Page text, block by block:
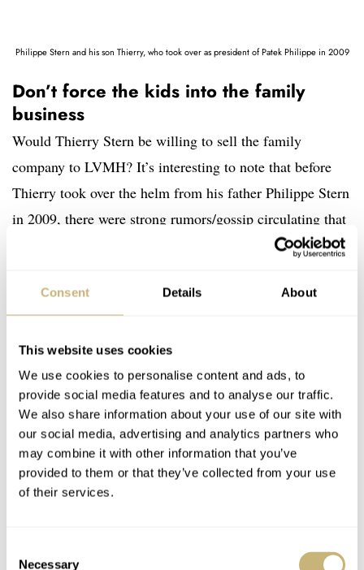
Consent Details About
This website uses cookies
We use cookies to personalise content and ads, to
provide social media features and to analyse our traffic.
We also share information about your use of our site with
our social media, advertising and analytics partners who
may combine it with other information that you’ve
provided to them or that they’ve collected from your use
of their services.
Necessary
Philippe Stern and his son Thierry, who took over as president of Patek Philippe in 2009
Don’t force the kids into the family
business
Would Thierry Stern be willing to sell the family
company to LVMH? It’s interesting to note that before
Thierry took over the helm from his father Philippe Stern
in 2009, there were strong rumors/gossip circulating that
he didn’t want to fill his dad’s big shoes. And because of
sold to Swatch Group. It didn’t happen, but what if
Thierry Stern now knows for a fact that both of his
teenage sons don’t want to follow in his footsteps? The
eldest is studying hotel management and the youngest is
in watchmaking school. The path the youngest has
chosen sounds very promising, but Thierry Stern already
made clear in a couple of interviews that he won’t force
either into the family business. “I didn’t have children